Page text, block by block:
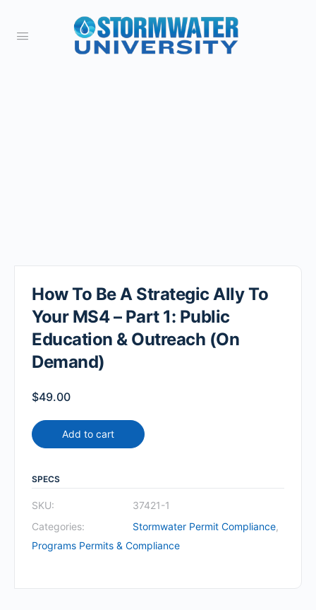
How To Be A Strategic Ally To
Your MS4 – Part 1: Public
Education & Outreach (On
Demand)
$49.00
Add to cart
SPECS
SKU:
37421-1
Categories:
Stormwater Permit Compliance,
Programs Permits & Compliance